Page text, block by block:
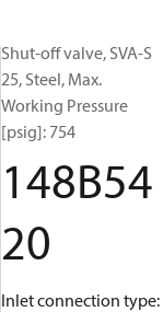
Shut-off valve, SVA-S
25, Steel, Max.
Working Pressure
[psig]: 754
148B54
20
Inlet connection type: